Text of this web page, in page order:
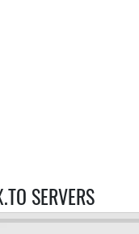
SERVERS